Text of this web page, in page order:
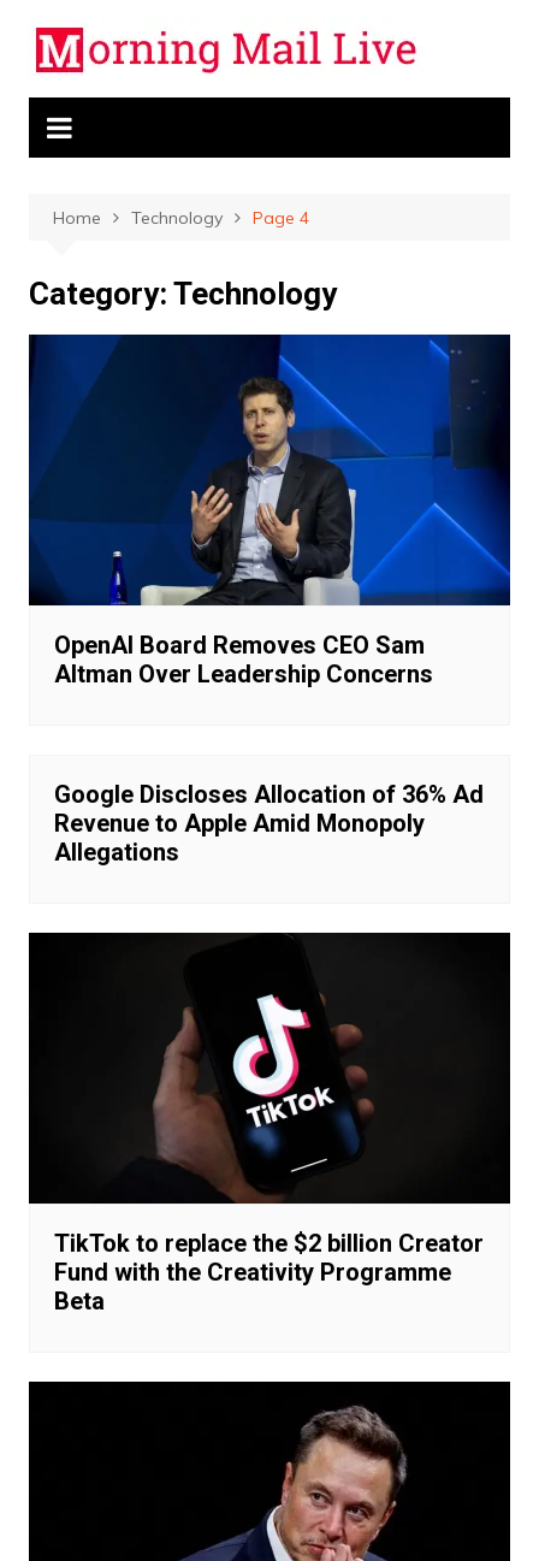
content
Home Technology Page 4
Category: Technology
OpenAI Board Removes CEO Sam
Altman Over Leadership Concerns
Google Discloses Allocation of 36% Ad
Revenue to Apple Amid Monopoly
Allegations
TikTok to replace the $2 billion Creator
Fund with the Creativity Programme
Beta